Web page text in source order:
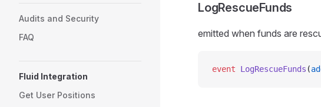
Audits and Security
FAQ
Fluid Integration
Get User Positions
LogRescueFunds
emitted when funds are
event LogRescueFunds (